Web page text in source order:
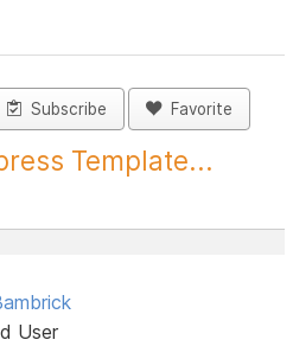
Subscribe Favorite
Template...
User